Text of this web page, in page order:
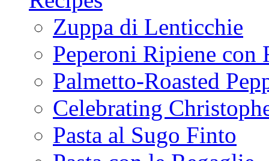
Zuppa di Lenticchie
Peperoni Ripiene con
Palmetto-Roasted
Celebrating
Pasta al Sugo Finto